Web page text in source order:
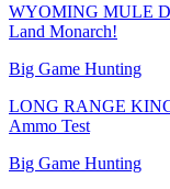
WYOMING MULE
Land Monarch!
Big Game Hunting
LONG RANGE
Ammo Test
Big Game Hunting